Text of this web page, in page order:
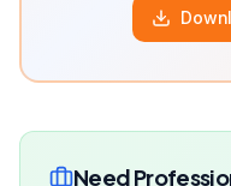
Need